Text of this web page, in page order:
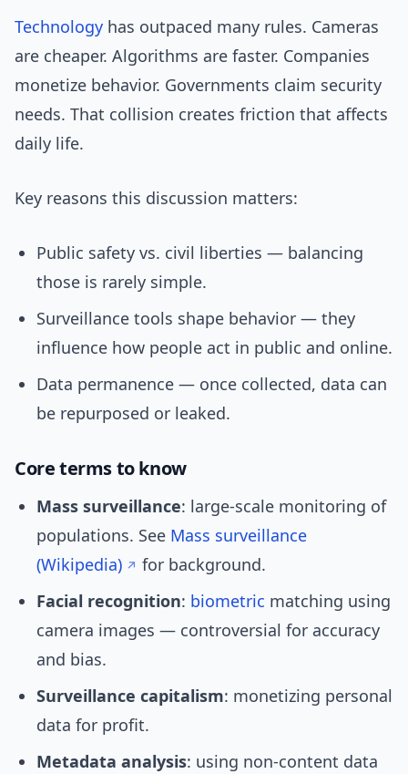
Technology has outpaced many rules. Cameras
are cheaper. Algorithms are faster. Companies
monetize behavior. Governments claim security
needs. That collision creates friction that affects
daily life.
Key reasons this discussion matters:
Public safety vs. civil liberties — balancing
those is rarely simple.
Surveillance tools shape behavior — they
influence how people act in public and online.
Data permanence — once collected, data can
be repurposed or leaked.
Core terms to know
Mass surveillance: large-scale monitoring of
populations. See Mass surveillance
(Wikipedia)
for background.
Facial recognition: biometric matching using
camera images — controversial for accuracy
and bias.
Surveillance capitalism: monetizing personal
data for profit.
Metadata analysis: using non-content data